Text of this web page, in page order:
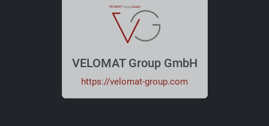
VELOMAT Group GmbH
https://velomat-group.com